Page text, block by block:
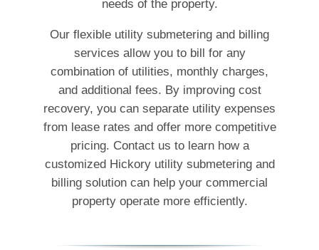
needs of the property.
Our flexible utility submetering and billing
services allow you to bill for any
combination of utilities, monthly charges,
and additional fees. By improving cost
recovery, you can separate utility expenses
from lease rates and offer more competitive
pricing. Contact us to learn how a
customized Hickory utility submetering and
billing solution can help your commercial
property operate more efficiently.